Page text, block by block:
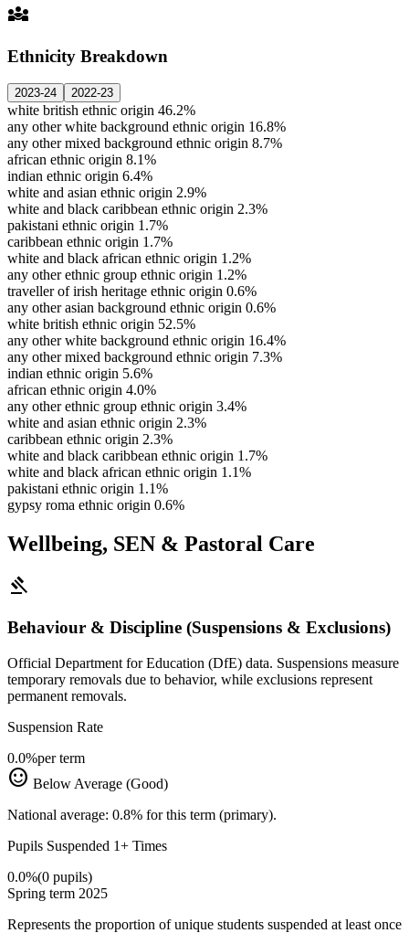
diversity_3
Ethnicity Breakdown
2023-24 2022-23
white british ethnic origin 46.2%
any other white background ethnic origin 16.8%
any other mixed background ethnic origin 8.7%
african ethnic origin 8.1%
indian ethnic origin 6.4%
white and asian ethnic origin 2.9%
white and black caribbean ethnic origin 2.3%
pakistani ethnic origin 1.7%
caribbean ethnic origin 1.7%
white and black african ethnic origin 1.2%
any other ethnic group ethnic origin 1.2%
traveller of irish heritage ethnic origin 0.6%
any other asian background ethnic origin 0.6%
white british ethnic origin 52.5%
any other white background ethnic origin 16.4%
any other mixed background ethnic origin 7.3%
indian ethnic origin 5.6%
african ethnic origin 4.0%
any other ethnic group ethnic origin 3.4%
white and asian ethnic origin 2.3%
caribbean ethnic origin 2.3%
white and black caribbean ethnic origin 1.7%
white and black african ethnic origin 1.1%
pakistani ethnic origin 1.1%
gypsy roma ethnic origin 0.6%
Wellbeing, SEN & Pastoral Care
gavel
Behaviour & Discipline (Suspensions & Exclusions)
Official Department for Education (DfE) data. Suspensions measure
temporary removals due to behavior, while exclusions represent
permanent removals.
Suspension Rate
0.0%per term
sentiment_satisfied Below Average (Good)
National average: 0.8% for this term (primary).
Pupils Suspended 1+ Times
0.0%(0 pupils)
Spring term 2025
Represents the proportion of unique students suspended at least once